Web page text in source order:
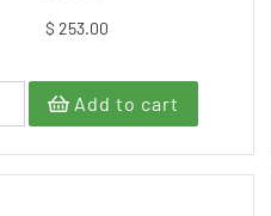
$ 253.00
Add to cart